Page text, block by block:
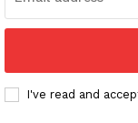
I've read and